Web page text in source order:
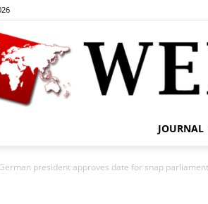
JOURNAL
German president approves date for snap